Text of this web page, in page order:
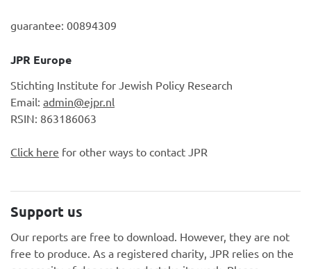
guarantee: 00894309
JPR Europe
Stichting Institute for Jewish Policy Research
Email: admin@ejpr.nl
RSIN: 863186063
Click here for other ways to contact JPR
Support us
Our reports are free to download. However, they are not
free to produce. As a registered charity, JPR relies on the